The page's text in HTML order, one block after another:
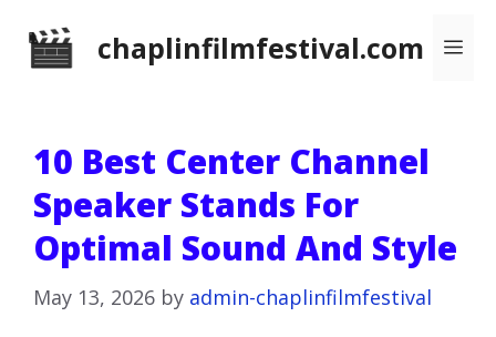
chaplinfilmfestival.com
10 Best Center Channel
Speaker Stands For
Optimal Sound And Style
May 13, 2026 by admin-chaplinfilmfestival